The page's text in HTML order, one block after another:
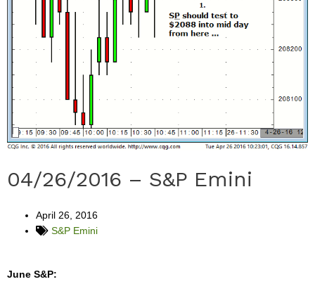
04/26/2016 – S&P Emini
April 26, 2016
S&P Emini
June S&P: